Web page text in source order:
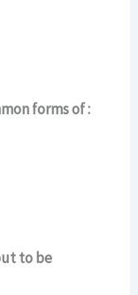
forms of :
to be